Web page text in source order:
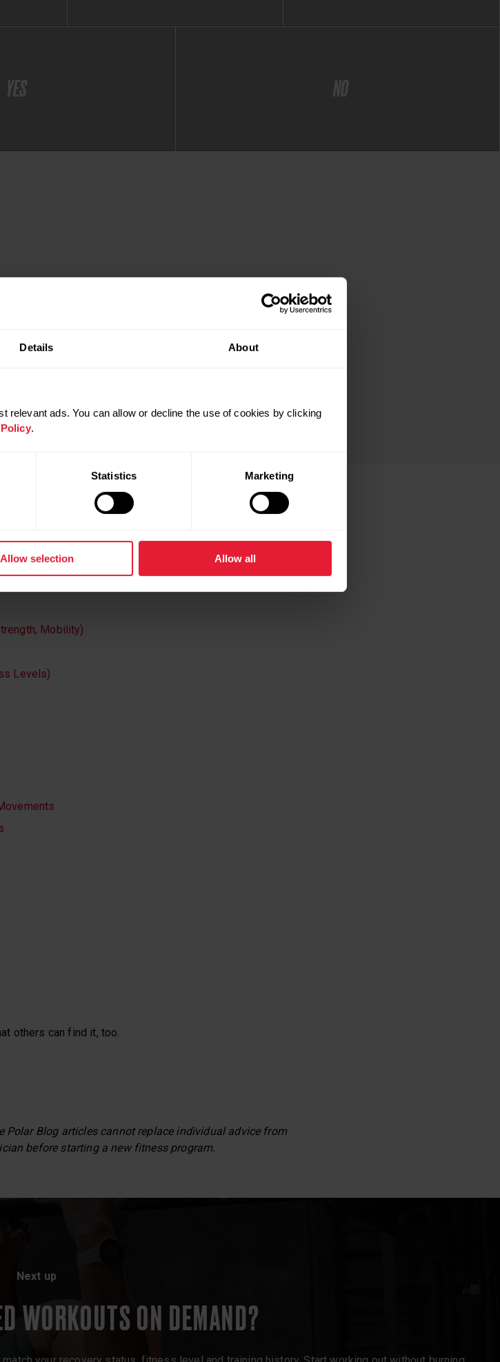
Details About
relevant ads. You can allow or decline the use of cookies by clicking
.
Statistics Marketing
Allow selection Allow all
YES NO
ONE (OR ALL) OF THESE
Mobility)
Levels)
others can find it, too.
Polar Blog articles cannot replace individual advice from
before starting a new fitness program.
Next up
WORKOUTS ON DEMAND?